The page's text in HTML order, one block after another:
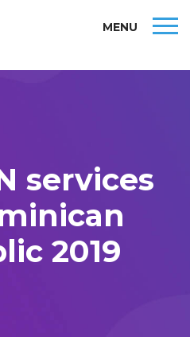
MENU
services
2019